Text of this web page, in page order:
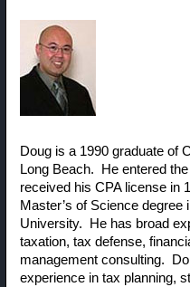
Doug is a 1990 graduate of
Long Beach. He entered
received his CPA license in
Master’s of Science degree
University. He has broad
taxation, tax defense,
management consulting.
experience in tax planning,